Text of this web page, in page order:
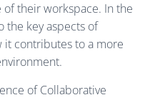
their workspace. In the
the key aspects of
it contributes to a more
of Collaborative